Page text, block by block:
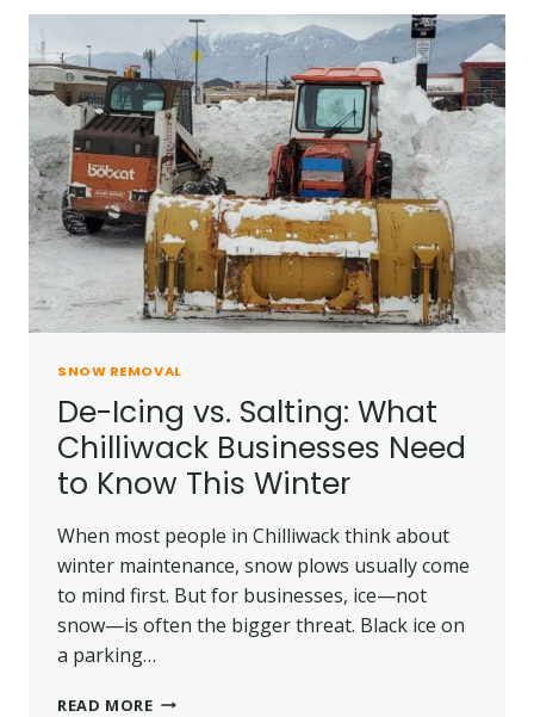
SNOW REMOVAL
De-Icing vs. Salting: What
Chilliwack Businesses Need
to Know This Winter
When most people in Chilliwack think about
winter maintenance, snow plows usually come
to mind first. But for businesses, ice—not
snow—is often the bigger threat. Black ice on
a parking…
READ MOREDE-